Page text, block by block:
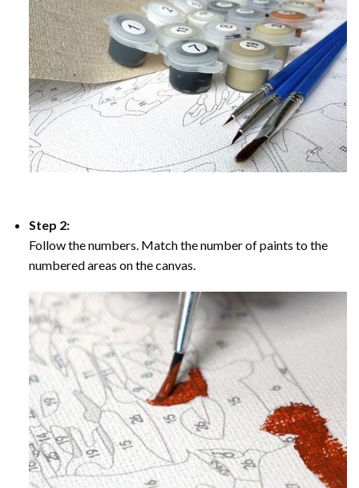
Step 2:
Follow the numbers. Match the number of paints to the
numbered areas on the canvas.